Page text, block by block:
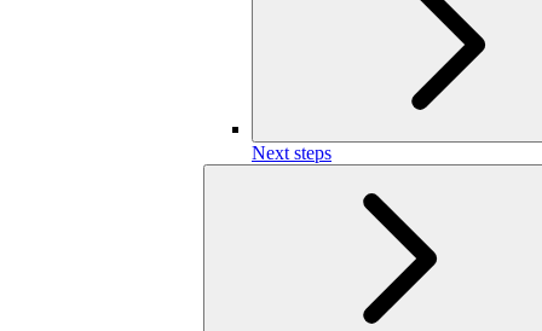
Next steps